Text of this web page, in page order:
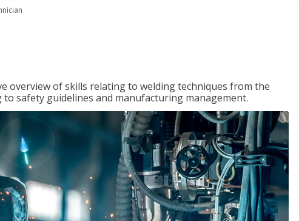
overview of skills relating to welding techniques from the
safety guidelines and manufacturing management.